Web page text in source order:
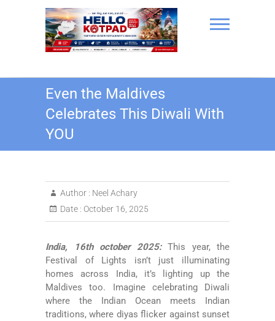
Hello Kotpad
Even the Maldives
Celebrates This Diwali With
YOU
Author : Neel Achary
Date : October 16, 2025
India, 16th october 2025:This year, the
Festival of Lights isn’t just illuminating
homes across India, it’s lighting up the
Maldives too. Imagine celebrating Diwali
where the Indian Ocean meets Indian
traditions, where diyas flicker against sunset